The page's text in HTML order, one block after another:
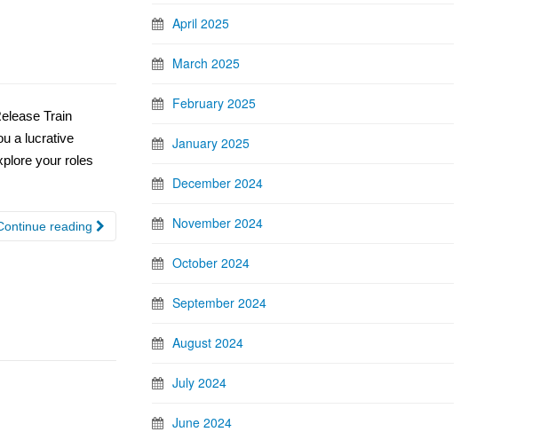
Train
a lucrative
your roles
reading
April 2025
March 2025
February 2025
January 2025
December 2024
November 2024
October 2024
September 2024
August 2024
July 2024
June 2024